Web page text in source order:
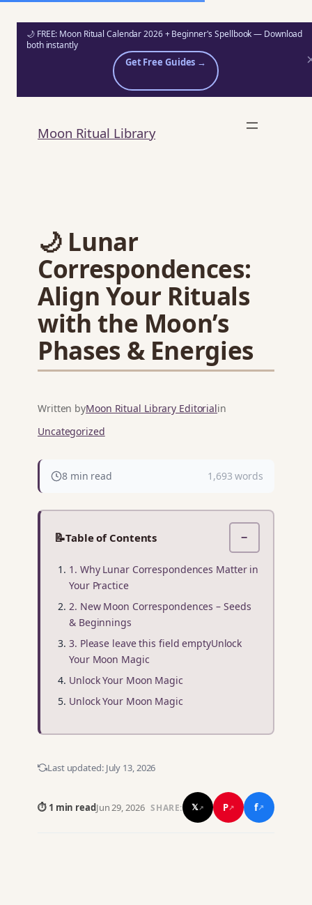
🌙 FREE: Moon Ritual Calendar 2026 + Beginner's Spellbook — Download
both instantly
Get Free Guides →
content
Moon Ritual Library
🌙 Lunar
Correspondences:
Align Your Rituals
with the Moon’s
Phases & Energies
Written byMoon Ritual Library Editorialin
Uncategorized
8 min read 1,693 words
📝Table of Contents −
1. Why Lunar Correspondences Matter in
Your Practice
2. New Moon Correspondences – Seeds
& Beginnings
3. Please leave this field emptyUnlock
Your Moon Magic
Unlock Your Moon Magic
Unlock Your Moon Magic
Last updated: July 13, 2026
⏱ 1 min readJun 29, 2026 SHARE: 𝕏↗ P↗ f↗